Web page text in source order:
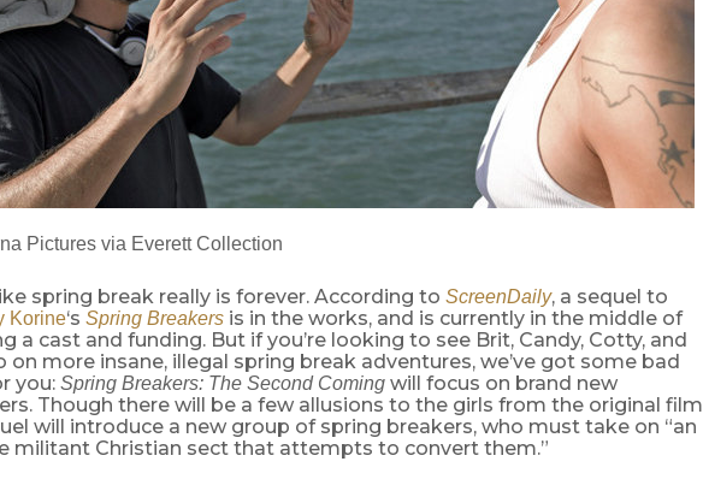
Pictures via Everett Collection
spring break really is forever. According to ScreenDaily, a sequel to
Korine‘s Spring Breakersis in the works, and is currently in the middle of
a cast and funding. But if you’re looking to see Brit, Candy, Cotty, and
on more insane, illegal spring break adventures, we’ve got some bad
you: Spring Breakers: The Second Comingwill focus on brand new
Though there will be a few allusions to the girls from the original
will introduce a new group of spring breakers, who must take on “an
militant Christian sect that attempts to convert them.”